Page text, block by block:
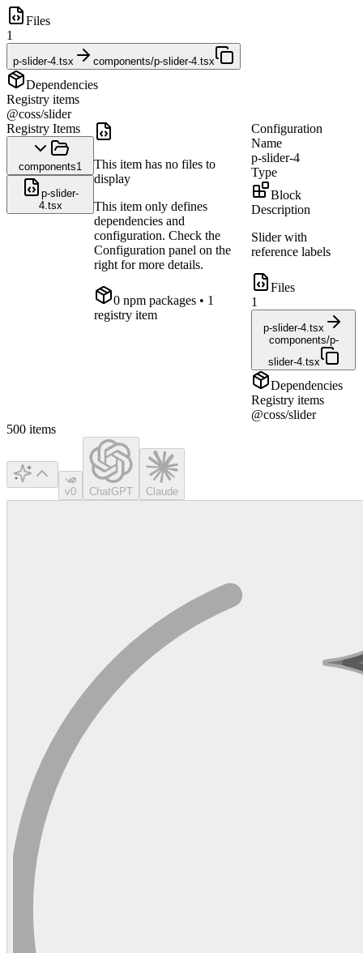
Files
1
p-slider-4.tsx components/p-slider-4.tsx
Dependencies
Registry items
@coss/slider
Registry Items
components1
p-slider-
4.tsx
This item has no files to
display
This item only defines
dependencies and
configuration. Check the
Configuration panel on the
right for more details.
0 npm packages • 1
registry item
Configuration
Name
p-slider-4
Type
Block
Description
Slider with
reference labels
Files
1
p-slider-4.tsx
components/p-
slider-4.tsx
Dependencies
Registry items
@coss/slider
500 items
v0 ChatGPT Claude